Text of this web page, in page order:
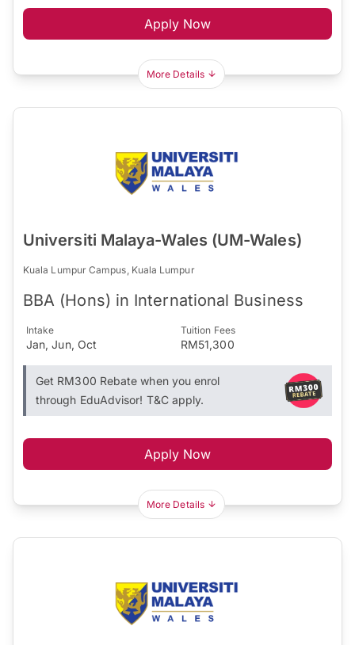
Apply Now
More Details
Universiti Malaya-Wales (UM-Wales)
Kuala Lumpur Campus, Kuala Lumpur
BBA (Hons) in International Business
Intake
Jan, Jun, Oct
Tuition Fees
RM51,300
Get RM300 Rebate when you enrol
through EduAdvisor! T&C apply.
Apply Now
More Details